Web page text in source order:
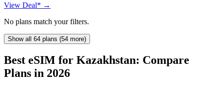
View Deal* →
No plans match your filters.
Show all 64 plans (54 more)
Best eSIM for Kazakhstan: Compare
Plans in 2026